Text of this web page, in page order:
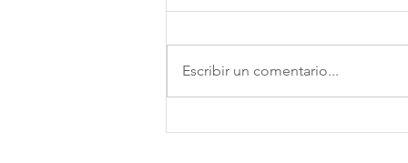
Escribir un comentario...